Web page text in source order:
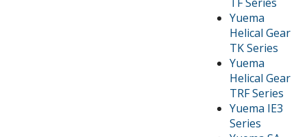
Yuema
Helical Gear
TK Series
Yuema
Helical Gear
TRF Series
Yuema IE3
Series